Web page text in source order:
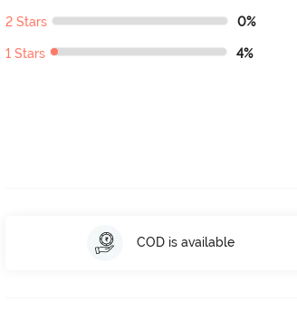
2 Stars 0%
1 Stars 4%
COD is available